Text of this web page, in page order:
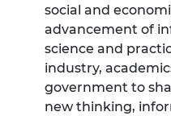
social and
advancement of
science and
industry,
government to
new thinking,